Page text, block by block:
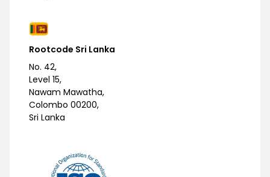
Rootcode Sri Lanka
No. 42,
Level 15,
Nawam Mawatha,
Colombo 00200,
Sri Lanka